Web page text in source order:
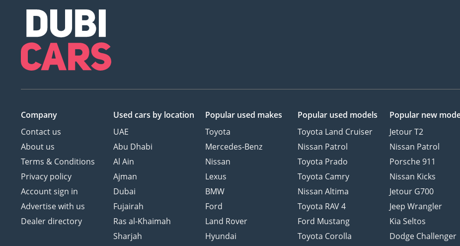
Company
Contact us
About us
Terms & Conditions
Privacy policy
Account sign in
Advertise with us
Dealer directory
Used cars by location
UAE
Abu Dhabi
Al Ain
Ajman
Dubai
Fujairah
Ras al-Khaimah
Sharjah
Popular used makes
Toyota
Mercedes-Benz
Nissan
Lexus
BMW
Ford
Land Rover
Hyundai
Popular used models
Toyota Land Cruiser
Nissan Patrol
Toyota Prado
Toyota Camry
Nissan Altima
Toyota RAV 4
Ford Mustang
Toyota Corolla
Popular new
Jetour T2
Nissan Patrol
Porsche 911
Nissan Kicks
Jetour G700
Jeep Wrangler
Kia Seltos
Dodge Challenger